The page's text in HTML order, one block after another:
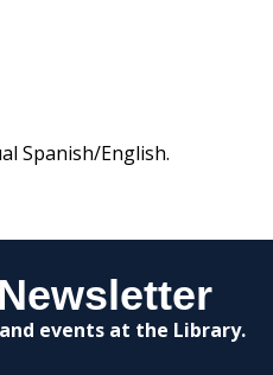
Spanish/English.
events at the Library.